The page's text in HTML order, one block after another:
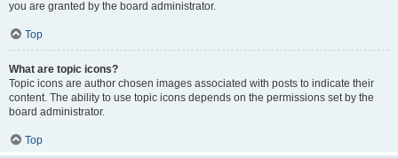
you are granted by the board administrator.
Top
What are topic icons?
Topic icons are author chosen images associated with posts to indicate their
content. The ability to use topic icons depends on the permissions set by the
board administrator.
Top